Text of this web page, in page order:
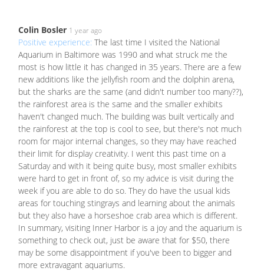
Colin Bosler 1 year ago
Positive experience: The last time I visited the National
Aquarium in Baltimore was 1990 and what struck me the
most is how little it has changed in 35 years. There are a few
new additions like the jellyfish room and the dolphin arena,
but the sharks are the same (and didn't number too many??),
the rainforest area is the same and the smaller exhibits
haven't changed much. The building was built vertically and
the rainforest at the top is cool to see, but there's not much
room for major internal changes, so they may have reached
their limit for display creativity. I went this past time on a
Saturday and with it being quite busy, most smaller exhibits
were hard to get in front of, so my advice is visit during the
week if you are able to do so. They do have the usual kids
areas for touching stingrays and learning about the animals
but they also have a horseshoe crab area which is different.
In summary, visiting Inner Harbor is a joy and the aquarium is
something to check out, just be aware that for $50, there
may be some disappointment if you've been to bigger and
more extravagant aquariums.